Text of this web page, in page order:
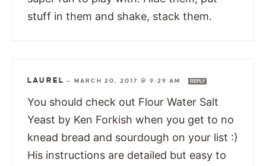
stuff in them and shake, stack them.
LAUREL — MARCH 20, 2017 @ 9:29 AM REPLY
You should check out Flour Water Salt
Yeast by Ken Forkish when you get to no
knead bread and sourdough on your list :)
His instructions are detailed but easy to